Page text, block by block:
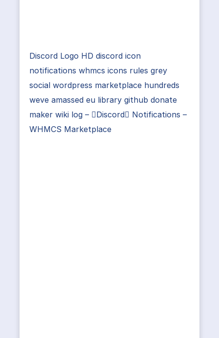
Discord Logo HD discord icon
notifications whmcs icons rules grey
social wordpress marketplace hundreds
weve amassed eu library github donate
maker wiki log – Discord Notifications –
WHMCS Marketplace